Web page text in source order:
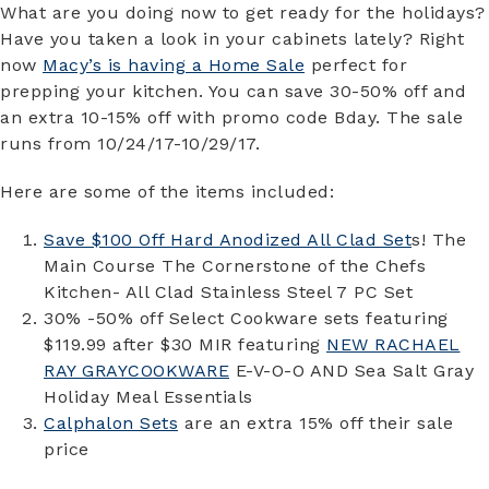
What are you doing now to get ready for the holidays?
Have you taken a look in your cabinets lately? Right
now Macy’s is having a Home Sale perfect for
prepping your kitchen. You can save 30-50% off and
an extra 10-15% off with promo code Bday. The sale
runs from 10/24/17-10/29/17.
Here are some of the items included:
Save $100 Off Hard Anodized All Clad Sets! The
Main Course The Cornerstone of the Chefs
Kitchen- All Clad Stainless Steel 7 PC Set
30% -50% off Select Cookware sets featuring
$119.99 after $30 MIR featuring NEW RACHAEL
RAY GRAYCOOKWARE E-V-O-O AND Sea Salt Gray
Holiday Meal Essentials
Calphalon Sets are an extra 15% off their sale
price